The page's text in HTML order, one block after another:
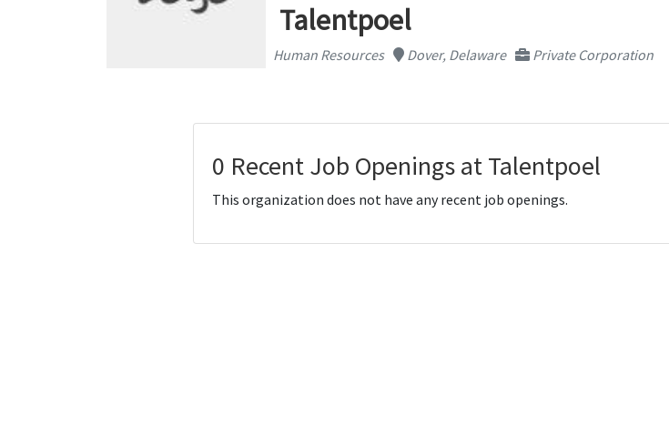
Talentpoel
Human Resources Dover, Delaware Private Corporation
0 Recent Job Openings at Talentpoel
This organization does not have any recent job openings.